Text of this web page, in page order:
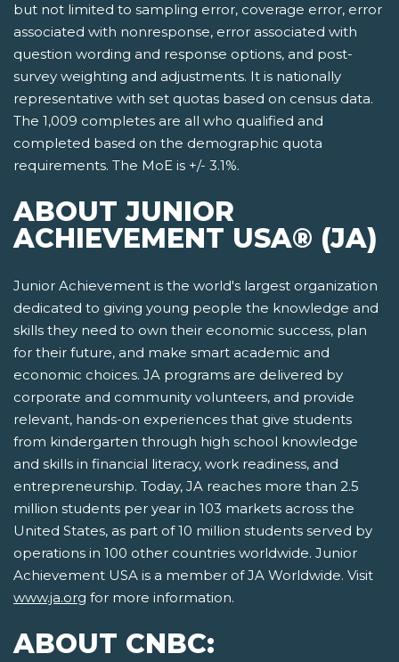
but not limited to sampling error, coverage error, error
associated with nonresponse, error associated with
question wording and response options, and post-
survey weighting and adjustments. It is nationally
representative with set quotas based on census data.
The 1,009 completes are all who qualified and
completed based on the demographic quota
requirements. The MoE is +/- 3.1%.
ABOUT JUNIOR
ACHIEVEMENT USA® (JA)
Junior Achievement is the world's largest organization
dedicated to giving young people the knowledge and
skills they need to own their economic success, plan
for their future, and make smart academic and
economic choices. JA programs are delivered by
corporate and community volunteers, and provide
relevant, hands-on experiences that give students
from kindergarten through high school knowledge
and skills in financial literacy, work readiness, and
entrepreneurship. Today, JA reaches more than 2.5
million students per year in 103 markets across the
United States, as part of 10 million students served by
operations in 100 other countries worldwide. Junior
Achievement USA is a member of JA Worldwide. Visit
www.ja.org for more information.
ABOUT CNBC: